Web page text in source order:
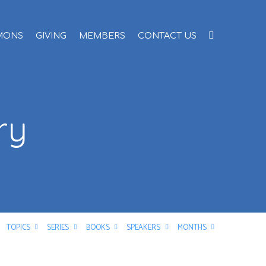
GIVING MEMBERS CONTACT US
TOPICS SERIES BOOKS SPEAKERS MONTHS